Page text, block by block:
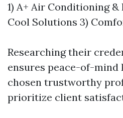
1) A+ Air Conditioning
Cool Solutions 3)
Researching their
ensures peace-of-mind
chosen trustworthy
prioritize client